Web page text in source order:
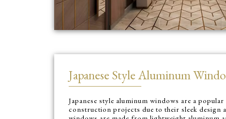
Japanese Style Aluminum
Japanese style aluminum windows are a
construction projects due to their sleek design